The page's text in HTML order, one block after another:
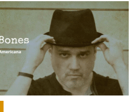
Bones